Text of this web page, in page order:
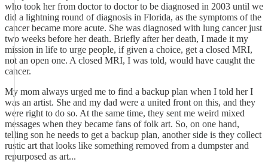
who took her from doctor to doctor to be diagnosed in 2003 until we
did a lightning round of diagnosis in Florida, as the symptoms of the
cancer became more acute. She was diagnosed with lung cancer just
two weeks before her death. Briefly after her death, I made it my
mission in life to urge people, if given a choice, get a closed MRI,
not an open one. A closed MRI, I was told, would have caught the
cancer.
My mom always urged me to find a backup plan when I told her I
was an artist. She and my dad were a united front on this, and they
were right to do so. At the same time, they sent me weird mixed
messages when they became fans of folk art. So, on one hand,
telling son he needs to get a backup plan, another side is they collect
rustic art that looks like something removed from a dumpster and
repurposed as art...